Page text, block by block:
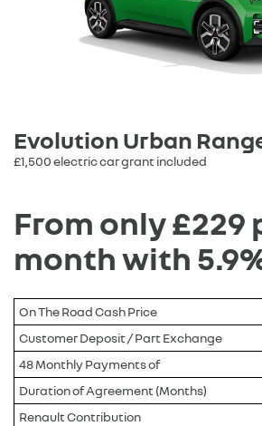
Evolution Urban
£1,500 electric car grant included
From only £229
month with
On The Road Cash Price
Customer Deposit / Part Exchange
48 Monthly Payments of
Duration of Agreement (Months)
Renault Contribution